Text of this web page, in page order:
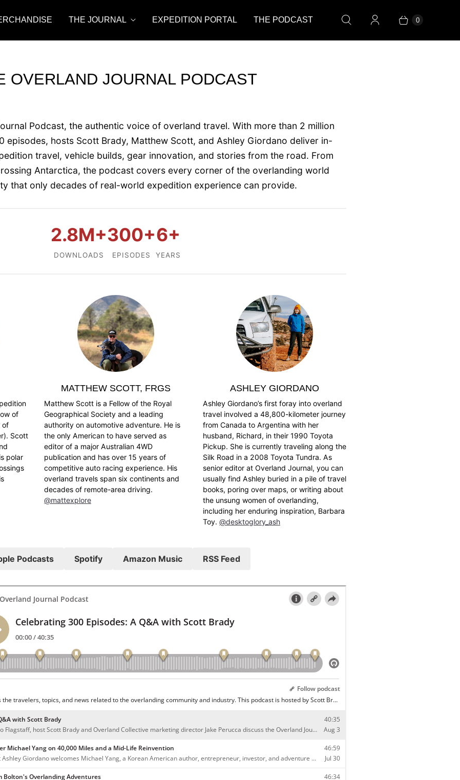
THE JOURNAL EXPEDITION PORTAL THE PODCAST 0
OVERLAND JOURNAL PODCAST
Podcast, the authentic voice of overland travel. With more than 2 million
episodes, hosts Scott Brady, Matthew Scott, and Ashley Giordano deliver in-
travel, vehicle builds, gear innovation, and stories from the road. From
Antarctica, the podcast covers every corner of the overlanding world
that only decades of real-world expedition experience can provide.
2.8M+
DOWNLOADS
300+
EPISODES
6+
YEARS
of
of
Scott
polar
MATTHEW SCOTT, FRGS
Matthew Scott is a Fellow of the Royal
Geographical Society and a leading
authority on automotive adventure. He is
the only American to have served as
editor of a major Australian 4WD
publication and has over 15 years of
competitive auto racing experience. His
overland travels span six continents and
decades of remote-area driving.
@mattexplore
ASHLEY GIORDANO
Ashley Giordano’s first foray into overland
travel involved a 48,800-kilometer journey
from Canada to Argentina with her
husband, Richard, in their 1990 Toyota
Pickup. She is currently traveling along the
Silk Road in a 2008 Toyota Tundra. As
senior editor at Overland Journal, you can
usually find Ashley buried in a pile of travel
books, poring over maps, or writing about
the unsung women of overlanding,
including her enduring inspiration, Barbara
Toy. @desktoglory_ash
Podcasts Spotify Amazon Music RSS Feed